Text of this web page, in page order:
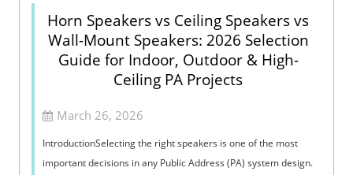
Horn Speakers vs Ceiling Speakers vs
Wall-Mount Speakers: 2026 Selection
Guide for Indoor, Outdoor & High-
Ceiling PA Projects
March 26, 2026
IntroductionSelecting the right speakers is one of the most
important decisions in any Public Address (PA) system design.